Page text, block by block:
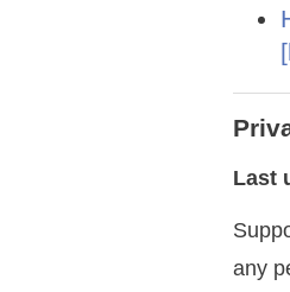
Last
any